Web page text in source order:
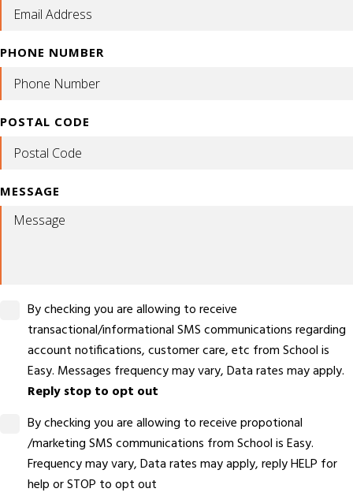
PHONE NUMBER
POSTAL CODE
MESSAGE
By checking you are allowing to receive
transactional/informational SMS communications regarding
account notifications, customer care, etc from School is
Easy. Messages frequency may vary, Data rates may apply.
Reply stop to opt out
By checking you are allowing to receive propotional
/marketing SMS communications from School is Easy.
Frequency may vary, Data rates may apply, reply HELP for
help or STOP to opt out